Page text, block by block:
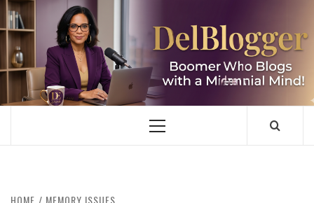
Skip
to
content
DELBLOGGER
BOOMER WHO BLOGS WITH A MILLLENNIAL MIND!
Primary
HOME MEMORY ISSUES